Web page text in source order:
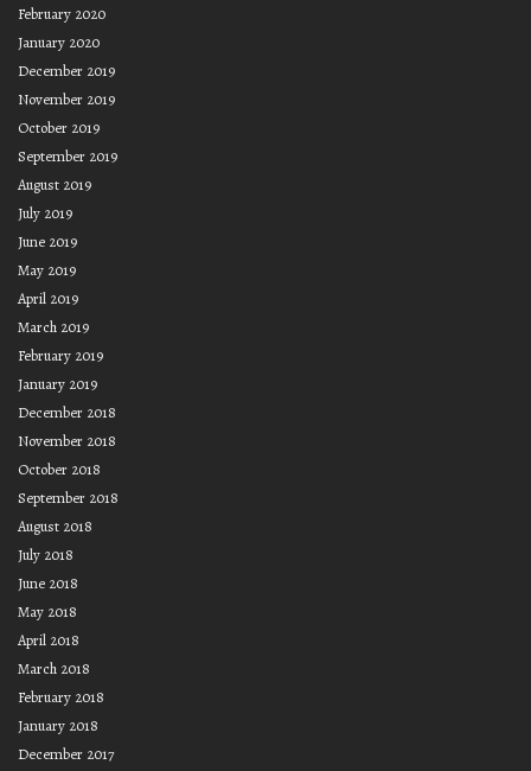
February 2020
January 2020
December 2019
November 2019
October 2019
September 2019
August 2019
July 2019
June 2019
May 2019
April 2019
March 2019
February 2019
January 2019
December 2018
November 2018
October 2018
September 2018
August 2018
July 2018
June 2018
May 2018
April 2018
March 2018
February 2018
January 2018
December 2017